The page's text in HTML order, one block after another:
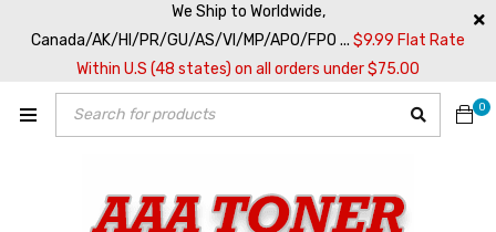
We Ship to Worldwide,
Canada/AK/HI/PR/GU/AS/VI/MP/APO/FPO ... $9.99 Flat Rate
Within U.S (48 states) on all orders under $75.00
0